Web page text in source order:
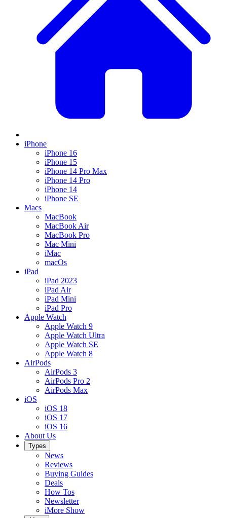
iPhone
iPhone 16
iPhone 15
iPhone 14 Pro Max
iPhone 14 Pro
iPhone 14
iPhone SE
Macs
MacBook
MacBook Air
MacBook Pro
Mac Mini
iMac
macOs
iPad
iPad 2023
iPad Air
iPad Mini
iPad Pro
Apple Watch
Apple Watch 9
Apple Watch Ultra
Apple Watch SE
Apple Watch 8
AirPods
AirPods 3
AirPods Pro 2
AirPods Max
iOS
iOS 18
iOS 17
iOS 16
About Us
Types
News
Reviews
Buying Guides
Deals
How Tos
Newsletter
iMore Show